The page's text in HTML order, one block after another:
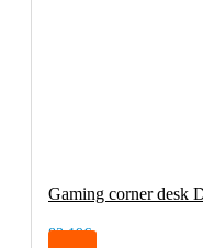
Gaming corner desk
83.19€